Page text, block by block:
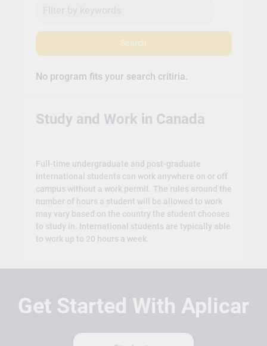
Search
No program fits your search critiria.
Study and Work in Canada
Full-time undergraduate and post-graduate
international students can work anywhere on or off
campus without a work permit. The rules around the
number of hours a student will be allowed to work
may vary based on the country the student chooses
to study in. International students are typically able
to work up to 20 hours a week.
Get Started With Aplicar